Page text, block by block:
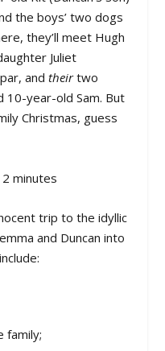
the boys’ two dogs
they’ll meet Hugh
Juliet
andtheirtwo
10-year-old Sam. But
Christmas, guess
2 minutes
trip to the idyllic
and Duncan into
family;